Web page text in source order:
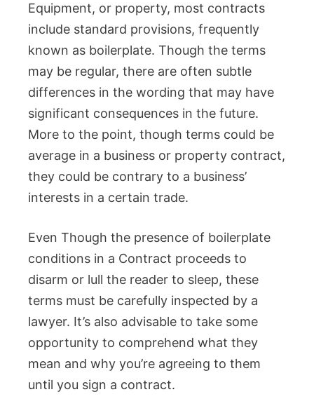
Equipment, or property, most contracts
include standard provisions, frequently
known as boilerplate. Though the terms
may be regular, there are often subtle
differences in the wording that may have
significant consequences in the future.
More to the point, though terms could be
average in a business or property contract,
they could be contrary to a business’
interests in a certain trade.
Even Though the presence of boilerplate
conditions in a Contract proceeds to
disarm or lull the reader to sleep, these
terms must be carefully inspected by a
lawyer. It’s also advisable to take some
opportunity to comprehend what they
mean and why you’re agreeing to them
until you sign a contract.